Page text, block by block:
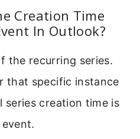
Creation Time
In Outlook?
the recurring series.
that specific instance
series creation time is